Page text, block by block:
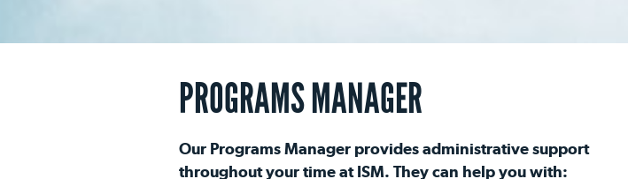
PROGRAMS MANAGER
Our Programs Manager provides administrative support
throughout your time at ISM. They can help you with: